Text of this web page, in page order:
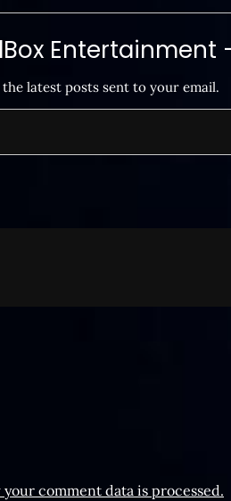
Entertainment
latest posts sent to your email.
your comment data is processed.